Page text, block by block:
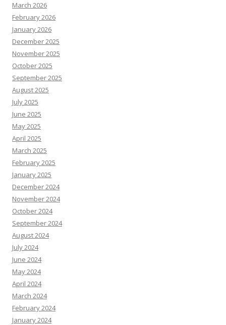
March 2026
February 2026
January 2026
December 2025
November 2025
October 2025
September 2025
August 2025
July 2025
June 2025
May 2025
April 2025
March 2025
February 2025
January 2025
December 2024
November 2024
October 2024
September 2024
August 2024
July 2024
June 2024
May 2024
April 2024
March 2024
February 2024
January 2024